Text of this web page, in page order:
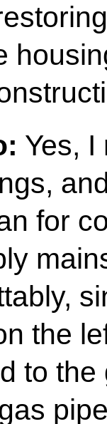
Yes,
for
the
to